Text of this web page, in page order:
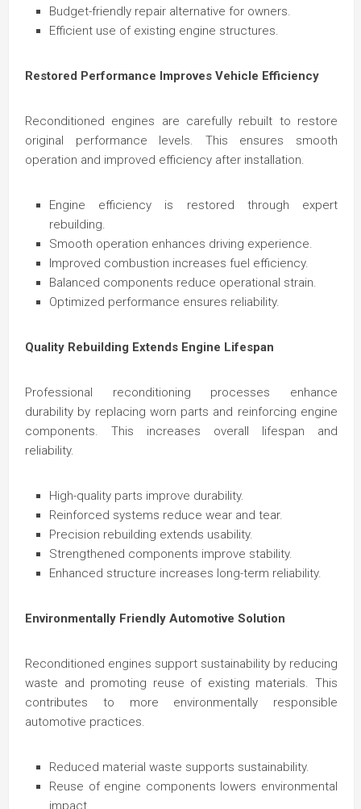
Budget-friendly repair alternative for owners.
Efficient use of existing engine structures.
Restored Performance Improves Vehicle Efficiency
Reconditioned engines are carefully rebuilt to restore
original performance levels. This ensures smooth
operation and improved efficiency after installation.
Engine efficiency is restored through expert
rebuilding.
Smooth operation enhances driving experience.
Improved combustion increases fuel efficiency.
Balanced components reduce operational strain.
Optimized performance ensures reliability.
Quality Rebuilding Extends Engine Lifespan
Professional reconditioning processes enhance
durability by replacing worn parts and reinforcing engine
components. This increases overall lifespan and
reliability.
High-quality parts improve durability.
Reinforced systems reduce wear and tear.
Precision rebuilding extends usability.
Strengthened components improve stability.
Enhanced structure increases long-term reliability.
Environmentally Friendly Automotive Solution
Reconditioned engines support sustainability by reducing
waste and promoting reuse of existing materials. This
contributes to more environmentally responsible
automotive practices.
Reduced material waste supports sustainability.
Reuse of engine components lowers environmental
impact.